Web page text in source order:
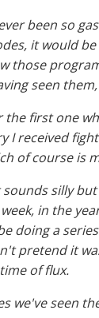
been so
it would
those
seen
first one
I received
of course is
silly
in the
doing a
pretend it
of flux.
we've seen